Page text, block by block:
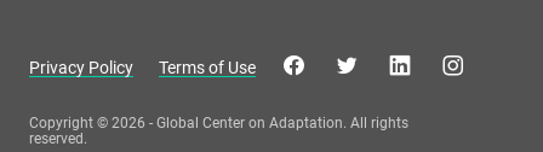
Privacy Policy Terms of Use
Copyright © 2026 - Global Center on Adaptation. All rights
reserved.